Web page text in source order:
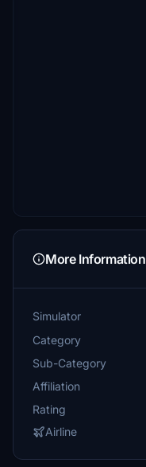
More Information
Simulator
Category
Sub-Category
Affiliation
Rating
Airline